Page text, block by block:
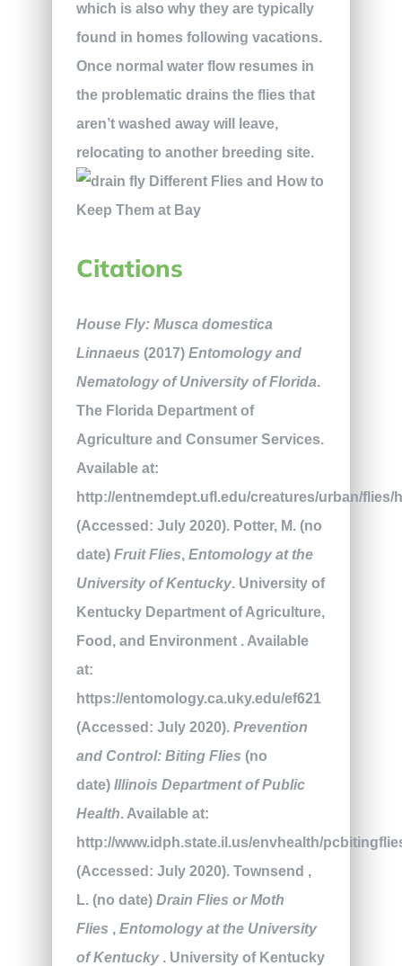
which is also why they are typically
found in homes following vacations.
Once normal water flow resumes in
the problematic drains the flies that
aren’t washed away will leave,
relocating to another breeding site.
Citations
House Fly: Musca domestica
Linnaeus (2017) Entomology and
Nematology of University of Florida.
The Florida Department of
Agriculture and Consumer Services.
Available at:
http://entnemdept.ufl.edu/creatures/urban/flies/
(Accessed: July 2020). Potter, M. (no
date) Fruit Flies, Entomology at the
University of Kentucky. University of
Kentucky Department of Agriculture,
Food, and Environment . Available
at:
https://entomology.ca.uky.edu/ef621
(Accessed: July 2020). Prevention
and Control: Biting Flies (no
date) Illinois Department of Public
Health. Available at:
http://www.idph.state.il.us/envhealth/
(Accessed: July 2020). Townsend ,
L. (no date) Drain Flies or Moth
Flies , Entomology at the University
of Kentucky . University of Kentucky